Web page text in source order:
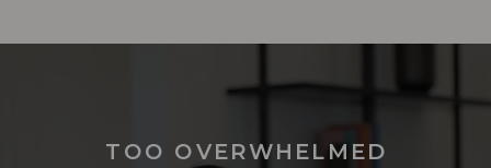
TOO OVERWHELMED